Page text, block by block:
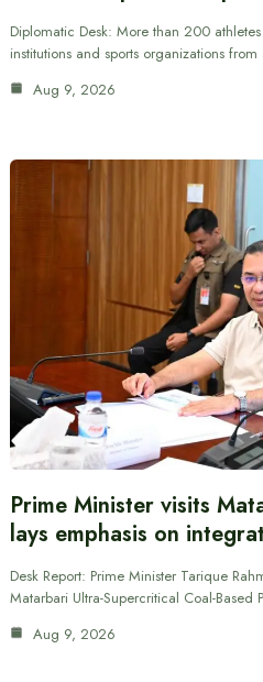
Diplomatic Desk: More than 200
institutions and sports organizations
Aug 9, 2026
Prime Minister visits
lays emphasis on
Desk Report: Prime Minister Tarique
Matarbari Ultra-Supercritical Coal-
Aug 9, 2026